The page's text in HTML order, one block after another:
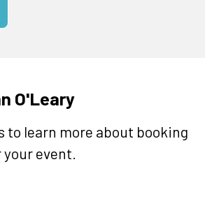
O'Leary
to learn more about booking
event.